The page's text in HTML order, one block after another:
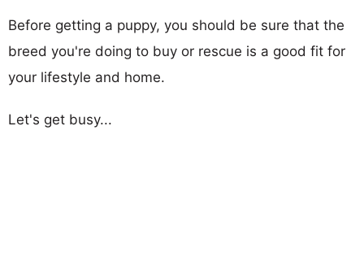
Before getting a puppy, you should be sure that the
breed you're doing to buy or rescue is a good fit for
your lifestyle and home.
Let's get busy...